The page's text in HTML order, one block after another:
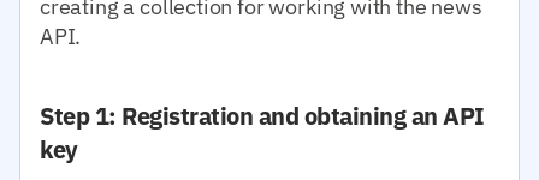
creating a collection for working with the news
API.
Step 1: Registration and obtaining an API
key